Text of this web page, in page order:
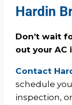
Hardin
Don’t wait
out your AC
Contact
schedule
inspection,